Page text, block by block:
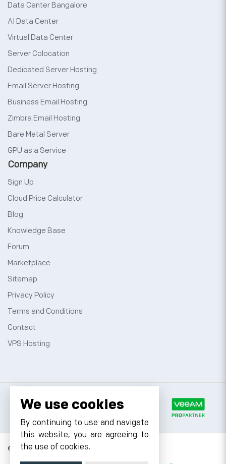
Data Center Bangalore
AI Data Center
Virtual Data Center
Server Colocation
Dedicated Server Hosting
Email Server Hosting
Business Email Hosting
Zimbra Email Hosting
Bare Metal Server
GPU as a Service
Company
Sign Up
Cloud Price Calculator
Blog
Knowledge Base
Forum
Marketplace
Sitemap
Privacy Policy
Terms and Conditions
Contact
VPS Hosting
© 2026 Cyfuture, All rights reserved.
We use cookies
By continuing to use and navigate
this website, you are agreeing to
the use of cookies.